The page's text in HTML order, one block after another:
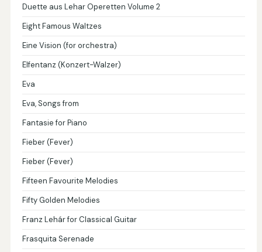
Duette aus Lehar Operetten Volume 2
Eight Famous Waltzes
Eine Vision (for orchestra)
Elfentanz (Konzert-Walzer)
Eva
Eva, Songs from
Fantasie for Piano
Fieber (Fever)
Fieber (Fever)
Fifteen Favourite Melodies
Fifty Golden Melodies
Franz Lehár for Classical Guitar
Frasquita Serenade